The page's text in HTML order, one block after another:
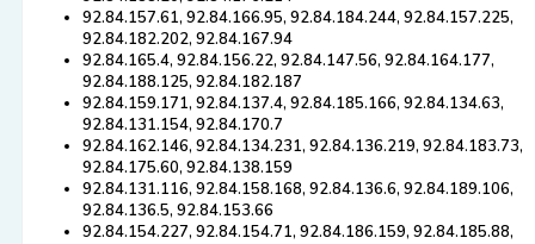
92.84.157.61, 92.84.166.95, 92.84.184.244, 92.84.157.225,
92.84.182.202, 92.84.167.94
92.84.165.4, 92.84.156.22, 92.84.147.56, 92.84.164.177,
92.84.188.125, 92.84.182.187
92.84.159.171, 92.84.137.4, 92.84.185.166, 92.84.134.63,
92.84.131.154, 92.84.170.7
92.84.162.146, 92.84.134.231, 92.84.136.219, 92.84.183.73,
92.84.175.60, 92.84.138.159
92.84.131.116, 92.84.158.168, 92.84.136.6, 92.84.189.106,
92.84.136.5, 92.84.153.66
92.84.154.227, 92.84.154.71, 92.84.186.159, 92.84.185.88,